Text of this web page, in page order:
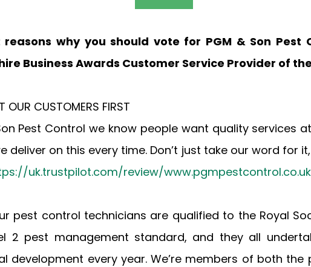
reasons why you should vote for PGM & Son Pest
Business Awards Customer Service Provider of
OUR CUSTOMERS FIRST
Pest Control we know people want quality services
deliver on this every time. Don’t just take our word for
uk.trustpilot.com/review/www.pgmpestcontrol.co.uk
pest control technicians are qualified to the Royal
2 pest management standard, and they all
development every year. We’re members of both the